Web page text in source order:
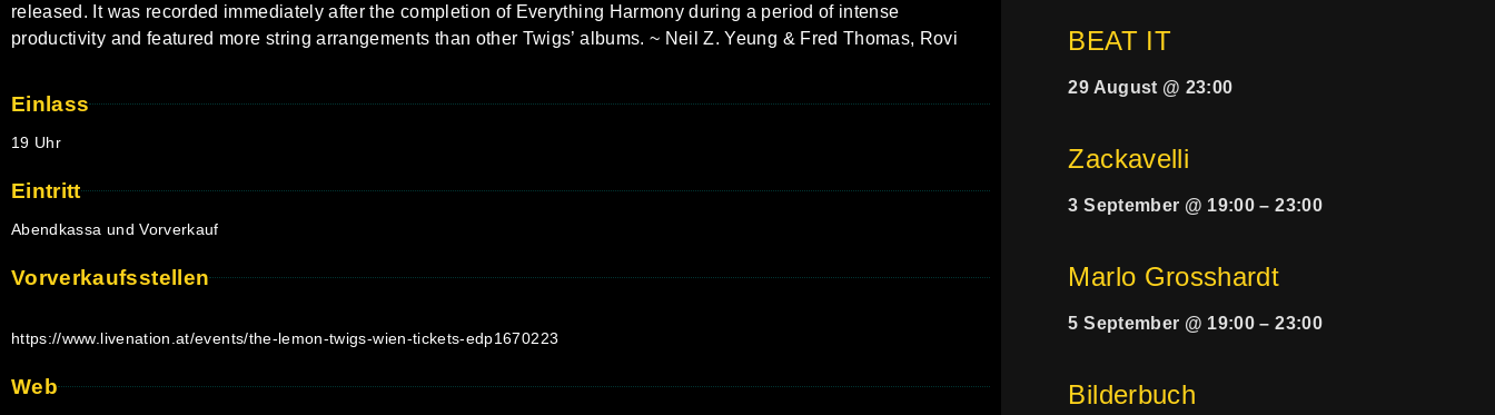
released. It was recorded immediately after the completion of Everything Harmony during a period of intense
productivity and featured more string arrangements than other Twigs’ albums. ~ Neil Z. Yeung & Fred Thomas, Rovi
Einlass
19 Uhr
Eintritt
Abendkassa und Vorverkauf
Vorverkaufsstellen
https://www.livenation.at/events/the-lemon-twigs-wien-tickets-edp1670223
Web
BEAT IT
29 August @ 23:00
Zackavelli
3 September @ 19:00 –23:00
Marlo Grosshardt
5 September @ 19:00 –23:00
Bilderbuch